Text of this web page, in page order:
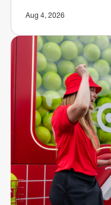
Aug 4, 2026